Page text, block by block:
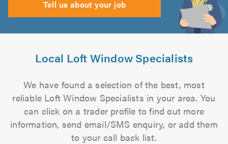
Tell us about your job
Local Loft Window Specialists
We have found a selection of the best, most
reliable Loft Window Specialists in your area. You
can click on a trader profile to find out more
information, send email/SMS enquiry, or add them
to your call back list.